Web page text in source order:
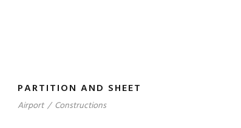
PARTITION AND SHEET
Airport / Constructions